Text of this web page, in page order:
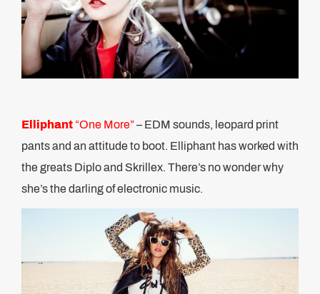
Elliphant “One More”– EDM sounds, leopard print
pants and an attitude to boot. Elliphant has worked with
the greats Diplo and Skrillex. There’s no wonder why
she’s the darling of electronic music.